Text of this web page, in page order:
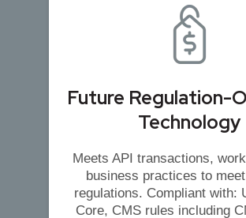
Future Regulation-
Technology
Meets API transactions,
business practices to
regulations. Compliant with:
Core, CMS rules including